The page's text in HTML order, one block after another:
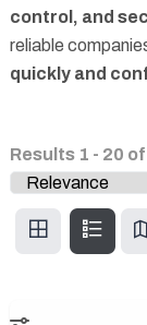
control, and
reliable
quickly and
Results 1 - 20 of